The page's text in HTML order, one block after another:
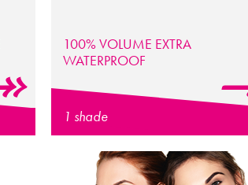
100% VOLUME EXTRA
WATERPROOF
1 shade